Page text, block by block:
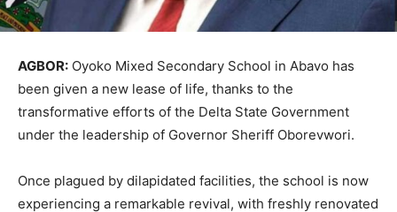
AGBOR: Oyoko Mixed Secondary School in Abavo has
been given a new lease of life, thanks to the
transformative efforts of the Delta State Government
under the leadership of Governor Sheriff Oborevwori.
Once plagued by dilapidated facilities, the school is now
experiencing a remarkable revival, with freshly renovated